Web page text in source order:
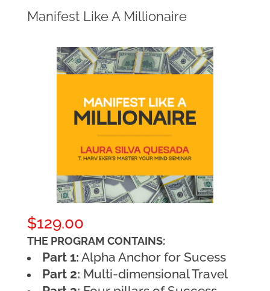
Manifest Like A Millionaire
$129.00
THE PROGRAM CONTAINS:
Part 1: Alpha Anchor for Sucess
Part 2: Multi-dimensional Travel